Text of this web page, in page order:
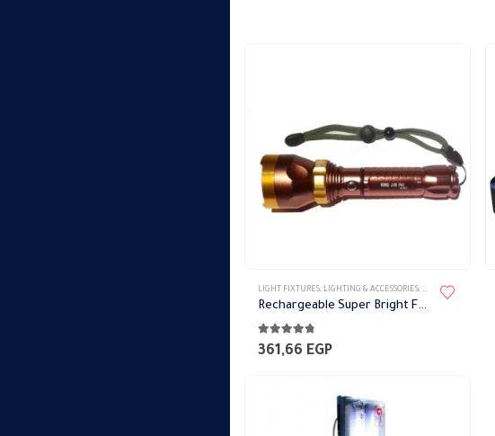
LIGHT FIXTURES, LIGHTING & ACCESSORIES, PORTABLE FIXTURES
Rechargeable Super Bright Flashlight 5W
4.69 out of 5
361,66 EGP